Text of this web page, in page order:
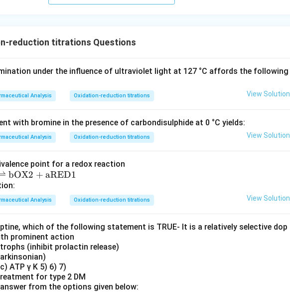
reduction titrations Questions
under the influence of ultraviolet light at 127 °C affords the following
Analysis Oxidation-reduction titrations View Solution
with bromine in the presence of carbondisulphide at 0 °C yields:
Analysis Oxidation-reduction titrations View Solution
point for a redox reaction
bOX2 + aRED1
Analysis Oxidation-reduction titrations View Solution
which of the following statement is TRUE‐ It is a relatively selective dop
prominent action
(inhibit prolactin release)
ATP γ K 5) 6) 7)
for type 2 DM
from the options given below: